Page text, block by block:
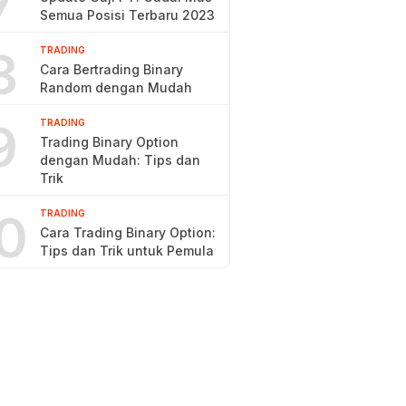
Semua Posisi Terbaru 2023
TRADING
Cara Bertrading Binary
Random dengan Mudah
TRADING
Trading Binary Option
dengan Mudah: Tips dan
Trik
TRADING
Cara Trading Binary Option:
Tips dan Trik untuk Pemula